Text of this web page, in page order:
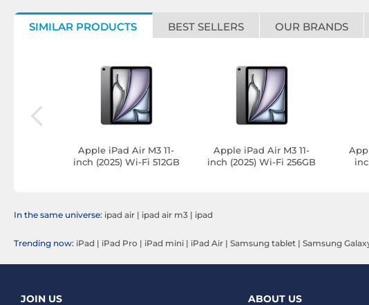
SIMILAR PRODUCTS BEST SELLERS OUR BRANDS
Apple iPad Air M3 11-
inch (2025) Wi-Fi 512GB
Apple iPad Air M3 11-
inch (2025) Wi-Fi 256GB
In the same universe: ipad air | ipad air m3 | ipad
Trending now: iPad | iPad Pro | iPad mini | iPad Air | Samsung tablet | Samsung
JOIN US ABOUT US